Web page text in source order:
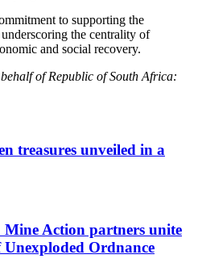
to supporting the
the centrality of
and social recovery.
of Republic of South Africa:
treasures unveiled in a
Action partners unite
Unexploded Ordnance